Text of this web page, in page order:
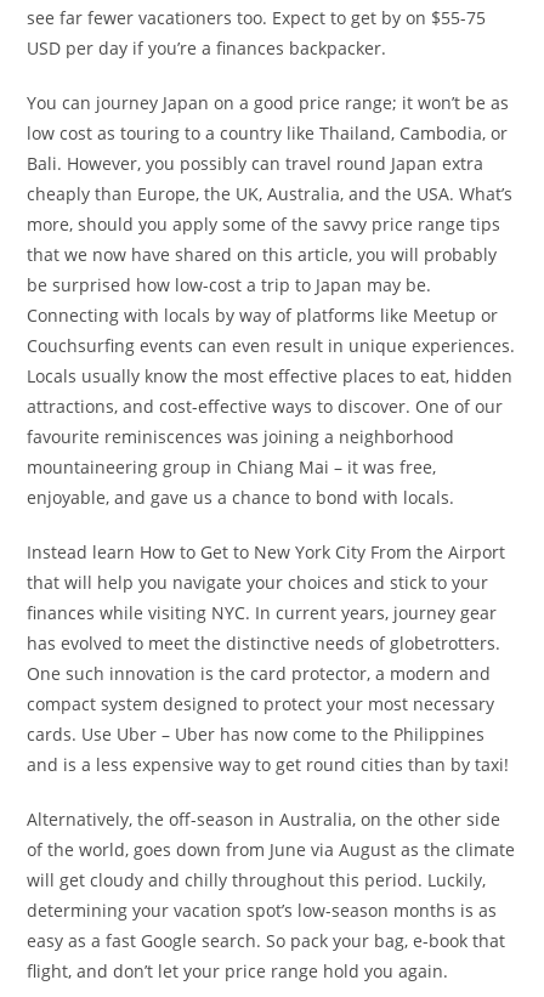
see far fewer vacationers too. Expect to get by on $55-75
USD per day if you’re a finances backpacker.
You can journey Japan on a good price range; it won’t be as
low cost as touring to a country like Thailand, Cambodia, or
Bali. However, you possibly can travel round Japan extra
cheaply than Europe, the UK, Australia, and the USA. What’s
more, should you apply some of the savvy price range tips
that we now have shared on this article, you will probably
be surprised how low-cost a trip to Japan may be.
Connecting with locals by way of platforms like Meetup or
Couchsurfing events can even result in unique experiences.
Locals usually know the most effective places to eat, hidden
attractions, and cost-effective ways to discover. One of our
favourite reminiscences was joining a neighborhood
mountaineering group in Chiang Mai – it was free,
enjoyable, and gave us a chance to bond with locals.
Instead learn How to Get to New York City From the Airport
that will help you navigate your choices and stick to your
finances while visiting NYC. In current years, journey gear
has evolved to meet the distinctive needs of globetrotters.
One such innovation is the card protector, a modern and
compact system designed to protect your most necessary
cards. Use Uber – Uber has now come to the Philippines
and is a less expensive way to get round cities than by taxi!
Alternatively, the off-season in Australia, on the other side
of the world, goes down from June via August as the climate
will get cloudy and chilly throughout this period. Luckily,
determining your vacation spot’s low-season months is as
easy as a fast Google search. So pack your bag, e-book that
flight, and don’t let your price range hold you again.